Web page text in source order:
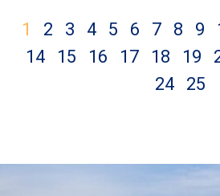
1 2 3 4 5 6 7 8 9
14
15 16 17 18 19
24
25